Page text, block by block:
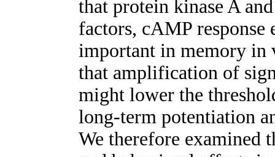
that protein kinase A
factors, cAMP
important in memory in
that amplification of
might lower the
long-term potentiation
We therefore examined